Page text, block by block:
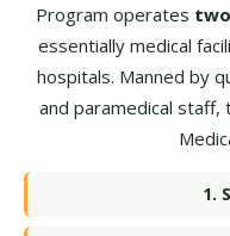
Program operates
essentially medical
hospitals. Manned by
and paramedical
1.